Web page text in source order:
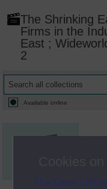
The Open
The Shrinking
Firms in the
East ;
2
Available online